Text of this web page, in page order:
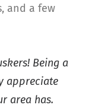
and a few
Being a
appreciate
area has.